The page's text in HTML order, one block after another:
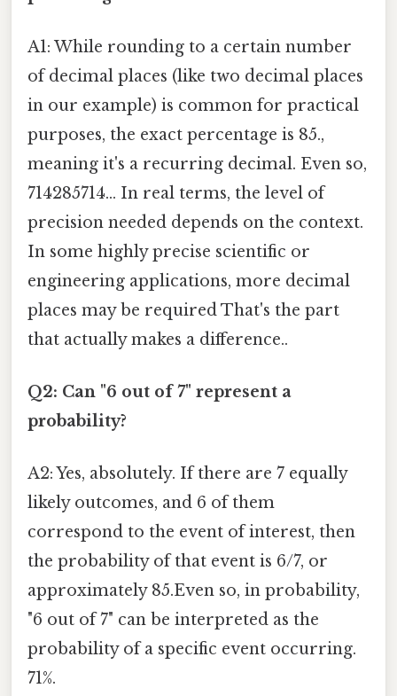
A1: While rounding to a certain number
of decimal places (like two decimal places
in our example) is common for practical
purposes, the exact percentage is 85.,
meaning it's a recurring decimal. Even so,
714285714... In real terms, the level of
precision needed depends on the context.
In some highly precise scientific or
engineering applications, more decimal
places may be required That's the part
that actually makes a difference..
Q2: Can "6 out of 7" represent a
probability?
A2: Yes, absolutely. If there are 7 equally
likely outcomes, and 6 of them
correspond to the event of interest, then
the probability of that event is 6/7, or
approximately 85.Even so, in probability,
"6 out of 7" can be interpreted as the
probability of a specific event occurring.
71%.